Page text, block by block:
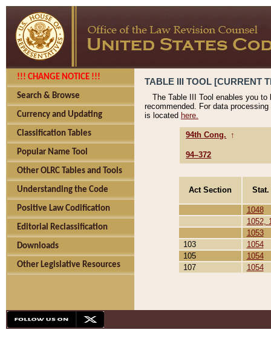
!!! CHANGE NOTICE !!!
Search & Browse
Currency and Updating
Classification Tables
Popular Name Tool
Other OLRC Tables and Tools
Understanding the Code
Positive Law Codification
Editorial Reclassification
Downloads
Other Legislative Resources
TABLE III TOOL [CURRENT
The Table III Tool enables you
recommended. For data
is located here.
94th Cong. ↑
94–372
Act Section
1048
1052,
1053
103
1054
105
1054
107
1054